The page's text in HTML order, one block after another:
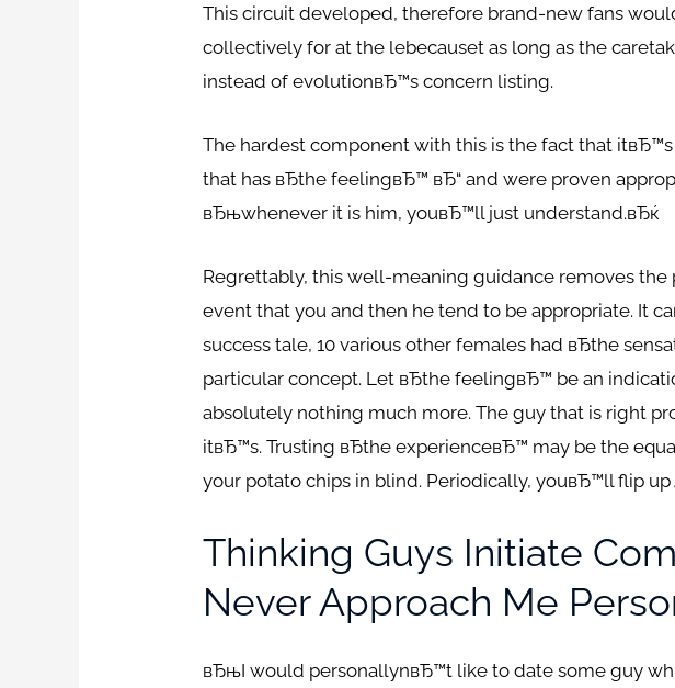
This circuit developed, therefore brand-new fans
collectively for at the lebecauset as long as the
instead of evolutionвЂ™s concern listing.
The hardest component with this is the fact that
that has вЂthe feelingвЂ™ вЂ“ and were proven
вЂњwhenever it is him, youвЂ™ll just understand.вЂќ
Regrettably, this well-meaning guidance removes
event that you and then he tend to be appropriate. It
success tale, 10 various other females had вЂthe
particular concept. Let вЂthe feelingвЂ™ be an
absolutely nothing much more. The guy that is right
itвЂ™s. Trusting вЂthe experienceвЂ™ may be the
your potato chips in blind. Periodically, youвЂ™ll flip
Thinking Guys Initiate
Never Approach Me
вЂњI would personallynвЂ™t like to date some guy